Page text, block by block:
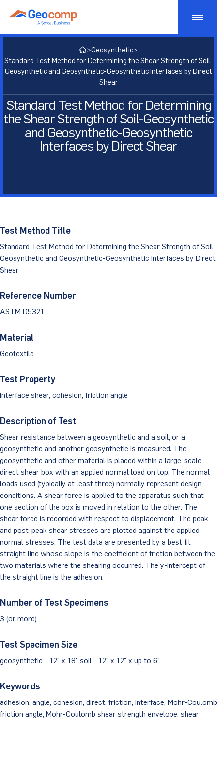
Geotechnical Monitoring
Bridge Monitoring
Dam Monitoring
Tunnel Monitoring
Dust Monitoring
Noise Monitoring
Vibration Monitoring
Data Management: iSiteCentral®
Consulting
Geostructural Consulting
Active Risk Management
Asset Management
Testing
Geotechnical Lab Testing
Soil Lab Testing
Aggregate Lab Testing
Other Materials Lab Testing
Geotechnical Field Testing Services
Soil Field Testing
Geosynthetic Field Testing
Concrete Field Testing
Other Materials Field Testing
Testing Accreditations
Test Assigment Forms
Client Portal
Products
Geotechnical Testing Equipment
Permeability Testing
Technical Support
Pavement Instrumentation
Energy
Water
Buildings
Litigation
Insights
Careers
S-scan
InSAR Satellite Mapping
978-635-0012
>Geosynthetic>
Standard Test Method for Determining the Shear Strength of Soil-
Geosynthetic and Geosynthetic-Geosynthetic Interfaces by Direct
Shear
Standard Test Method for Determining
the Shear Strength of Soil-Geosynthetic
and Geosynthetic-Geosynthetic
Interfaces by Direct Shear
Test Method Title
Standard Test Method for Determining the Shear Strength of Soil-
Geosynthetic and Geosynthetic-Geosynthetic Interfaces by Direct
Shear
Reference Number
ASTM D5321
Material
Geotextile
Test Property
Interface shear, cohesion, friction angle
Description of Test
Shear resistance between a geosynthetic and a soil, or a
geosynthetic and another geosynthetic is measured. The
geosynthetic and other material is placed within a large-scale
direct shear box with an applied normal load on top. The normal
loads used (typically at least three) normally represent design
conditions. A shear force is applied to the apparatus such that
one section of the box is moved in relation to the other. The
shear force is recorded with respect to displacement. The peak
and post-peak shear stresses are plotted against the applied
normal stresses. The test data are presented by a best fit
straight line whose slope is the coefficient of friction between the
two materials where the shearing occurred. The y-intercept of
the straight line is the adhesion.
Number of Test Specimens
3 (or more)
Test Specimen Size
geosynthetic - 12" x 18" soil - 12" x 12" x up to 6"
Keywords
adhesion, angle, cohesion, direct, friction, interface, Mohr-Coulomb
friction angle, Mohr-Coulomb shear strength envelope, shear